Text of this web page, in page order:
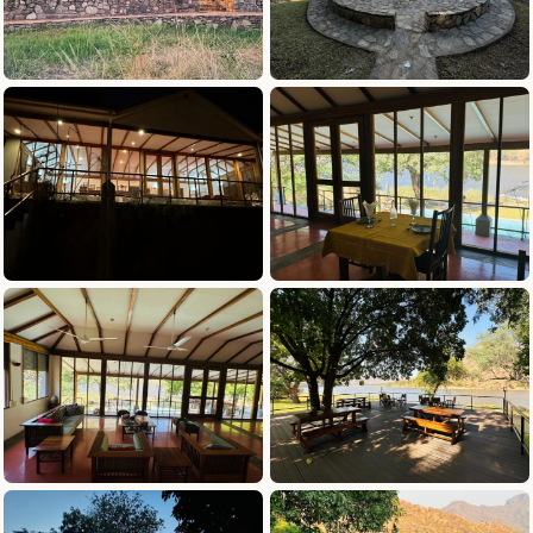
and we loved meeting Dozer the dog.
Galamuka deserves a 10/10 for hospitality and
the fishing is top class. We’d highly
recommend booking a trip here and we can’t
wait to come back!